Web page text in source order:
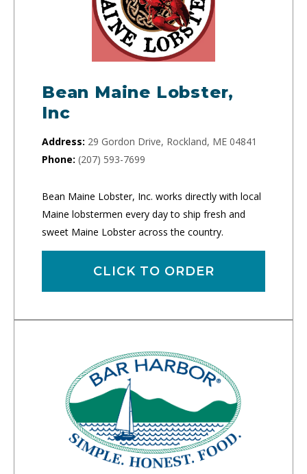
Bean Maine Lobster,
Inc
Address: 29 Gordon Drive, Rockland, ME 04841
Phone: (207) 593-7699
Bean Maine Lobster, Inc. works directly with local
Maine lobstermen every day to ship fresh and
sweet Maine Lobster across the country.
CLICK TO ORDER